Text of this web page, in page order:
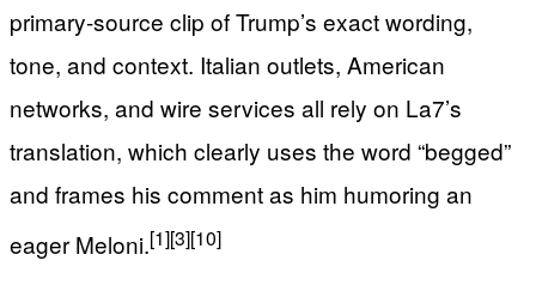
primary-source clip of Trump’s exact wording,
tone, and context. Italian outlets, American
networks, and wire services all rely on La7’s
translation, which clearly uses the word “begged”
and frames his comment as him humoring an
eager Meloni.[1][3][10]